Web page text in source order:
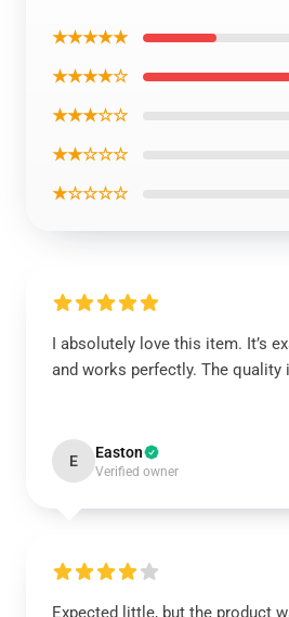
★★★★★
★★★★☆
★★★☆☆
★★☆☆☆
★☆☆☆☆
I absolutely love this item. It’s
and works perfectly. The quality
E Easton
Verified owner
Expected little, but the product